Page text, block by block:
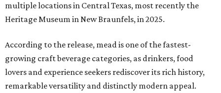
multiple locations in Central Texas, most recently the
Heritage Museum in New Braunfels, in 2025.
According to the release, mead is one of the fastest-
growing craft beverage categories, as drinkers, food
lovers and experience seekers rediscover its rich history,
remarkable versatility and distinctly modern appeal.